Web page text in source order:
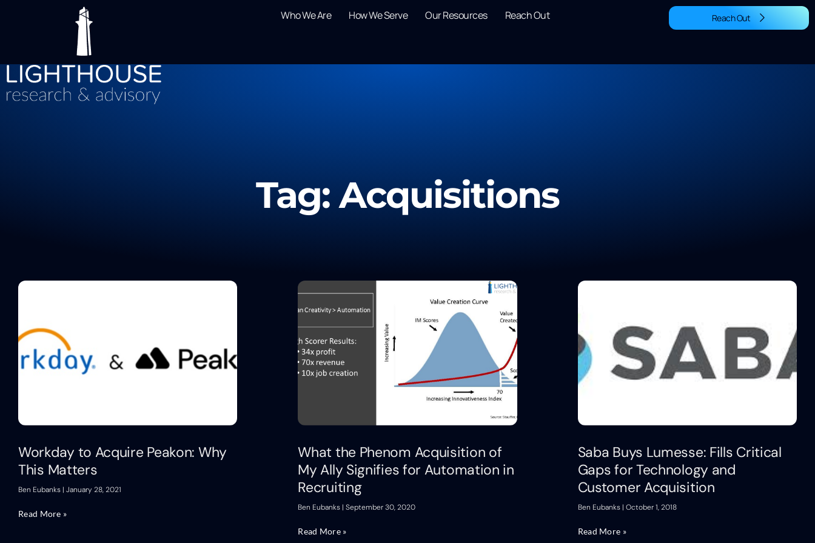
Who We Are How We Serve Our Resources Reach Out Reach Out
Tag: Acquisitions
Workday to Acquire Peakon: Why
This Matters
Ben Eubanks January 28, 2021
Read More »
What the Phenom Acquisition of
My Ally Signifies for Automation in
Recruiting
Ben Eubanks September 30, 2020
Read More »
Saba Buys Lumesse: Fills Critical
Gaps for Technology and
Customer Acquisition
Ben Eubanks October 1, 2018
Read More »